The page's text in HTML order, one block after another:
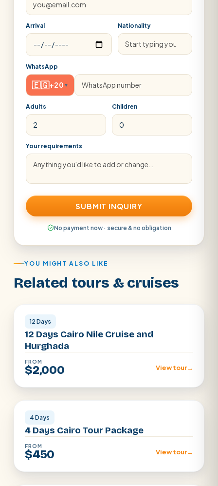
Arrival Nationality
WhatsApp
🇪🇬+20 ▾
Adults Children
Your requirements
SUBMIT INQUIRY
No payment now · secure & no obligation
YOU MIGHT ALSO LIKE
Related tours & cruises
12 Days
12 Days Cairo Nile Cruise and
Hurghada
FROM
$2,000 View tour→
Cairo
4 Days
4 Days Cairo Tour Package
FROM
$450 View tour→
Cairo · Alexandria · Luxor · Aswan